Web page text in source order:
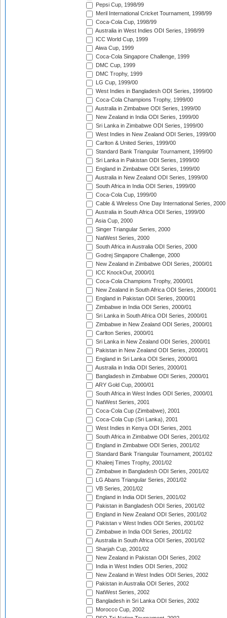
Pepsi Cup, 1998/99
Meril International Cricket Tournament, 1998/99
Coca-Cola Cup, 1998/99
Australia in West Indies ODI Series, 1998/99
ICC World Cup, 1999
Aiwa Cup, 1999
Coca-Cola Singapore Challenge, 1999
DMC Cup, 1999
DMC Trophy, 1999
LG Cup, 1999/00
West Indies in Bangladesh ODI Series, 1999/00
Coca-Cola Champions Trophy, 1999/00
Australia in Zimbabwe ODI Series, 1999/00
New Zealand in India ODI Series, 1999/00
Sri Lanka in Zimbabwe ODI Series, 1999/00
West Indies in New Zealand ODI Series, 1999/00
Carlton & United Series, 1999/00
Standard Bank Triangular Tournament, 1999/00
Sri Lanka in Pakistan ODI Series, 1999/00
England in Zimbabwe ODI Series, 1999/00
Australia in New Zealand ODI Series, 1999/00
South Africa in India ODI Series, 1999/00
Coca-Cola Cup, 1999/00
Cable & Wireless One Day International Series, 2000
Australia in South Africa ODI Series, 1999/00
Asia Cup, 2000
Singer Triangular Series, 2000
NatWest Series, 2000
South Africa in Australia ODI Series, 2000
Godrej Singapore Challenge, 2000
New Zealand in Zimbabwe ODI Series, 2000/01
ICC KnockOut, 2000/01
Coca-Cola Champions Trophy, 2000/01
New Zealand in South Africa ODI Series, 2000/01
England in Pakistan ODI Series, 2000/01
Zimbabwe in India ODI Series, 2000/01
Sri Lanka in South Africa ODI Series, 2000/01
Zimbabwe in New Zealand ODI Series, 2000/01
Carlton Series, 2000/01
Sri Lanka in New Zealand ODI Series, 2000/01
Pakistan in New Zealand ODI Series, 2000/01
England in Sri Lanka ODI Series, 2000/01
Australia in India ODI Series, 2000/01
Bangladesh in Zimbabwe ODI Series, 2000/01
ARY Gold Cup, 2000/01
South Africa in West Indies ODI Series, 2000/01
NatWest Series, 2001
Coca-Cola Cup (Zimbabwe), 2001
Coca-Cola Cup (Sri Lanka), 2001
West Indies in Kenya ODI Series, 2001
South Africa in Zimbabwe ODI Series, 2001/02
England in Zimbabwe ODI Series, 2001/02
Standard Bank Triangular Tournament, 2001/02
Khaleej Times Trophy, 2001/02
Zimbabwe in Bangladesh ODI Series, 2001/02
LG Abans Triangular Series, 2001/02
VB Series, 2001/02
England in India ODI Series, 2001/02
Pakistan in Bangladesh ODI Series, 2001/02
England in New Zealand ODI Series, 2001/02
Pakistan v West Indies ODI Series, 2001/02
Zimbabwe in India ODI Series, 2001/02
Australia in South Africa ODI Series, 2001/02
Sharjah Cup, 2001/02
New Zealand in Pakistan ODI Series, 2002
India in West Indies ODI Series, 2002
New Zealand in West Indies ODI Series, 2002
Pakistan in Australia ODI Series, 2002
NatWest Series, 2002
Bangladesh in Sri Lanka ODI Series, 2002
Morocco Cup, 2002